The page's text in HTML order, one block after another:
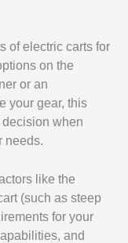
of electric carts for
on the
or an
your gear, this
when
needs.
like the
(such as steep
for your
and